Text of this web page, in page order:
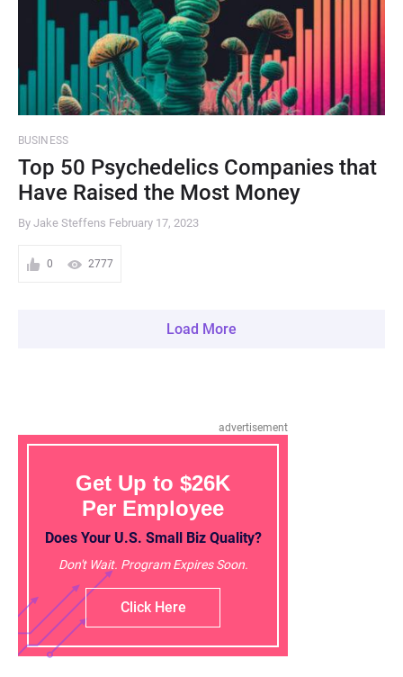
BUSINESS
Top 50 Psychedelics Companies that
Have Raised the Most Money
By Jake Steffens February 17, 2023
0 2777
Load More
advertisement
Get Up to $26K
Per Employee
Does Your U.S. Small Biz Quality?
Don't Wait. Program Expires Soon.
Click Here